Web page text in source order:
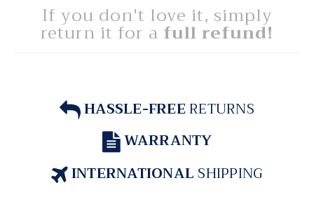
If you don't love it, simply
return it for a full refund!
HASSLE-FREERETURNS
WARRANTY
INTERNATIONALSHIPPING